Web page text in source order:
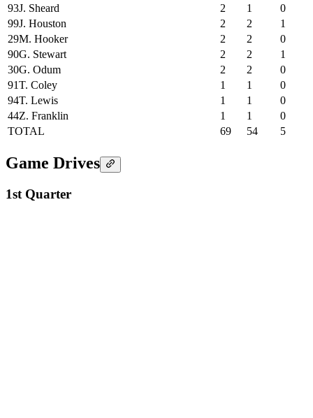
93J. Sheard 2 1
0
99J. Houston 2 2
1
29M. Hooker 2 2
0
90G. Stewart 2 2
1
30G. Odum 2 2
0
91T. Coley 1 1
0
94T. Lewis 1 1
0
44Z. Franklin 1 1
0
TOTAL
69 54 5
Game Drives
1st Quarter